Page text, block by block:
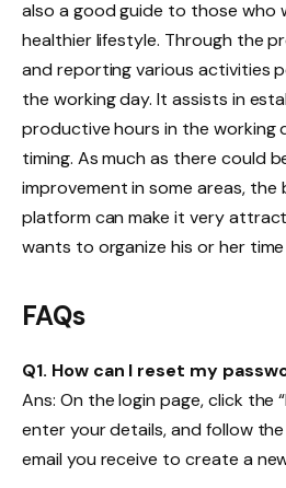
also a good guide to those who
healthier lifestyle. Through the
and reporting various activities
the working day. It assists in
productive hours in the working
timing. As much as there could
improvement in some areas,
platform can make it very
wants to organize his or her
FAQs
Q1. How can I reset my
Ans: On the login page, click the
enter your details, and follow
email you receive to create a